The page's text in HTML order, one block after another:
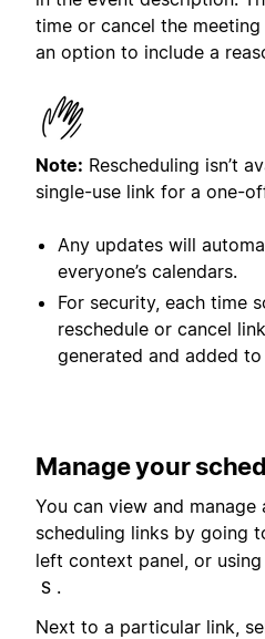
time or cancel the
an option to include a
Note: Rescheduling isn’t
single-use link for a one-
Any updates will
everyone’s calendars.
For security, each time
reschedule or cancel
generated and added
Manageyour
You can view and
scheduling links by going
left context panel, or
S .
Next to a particular link,